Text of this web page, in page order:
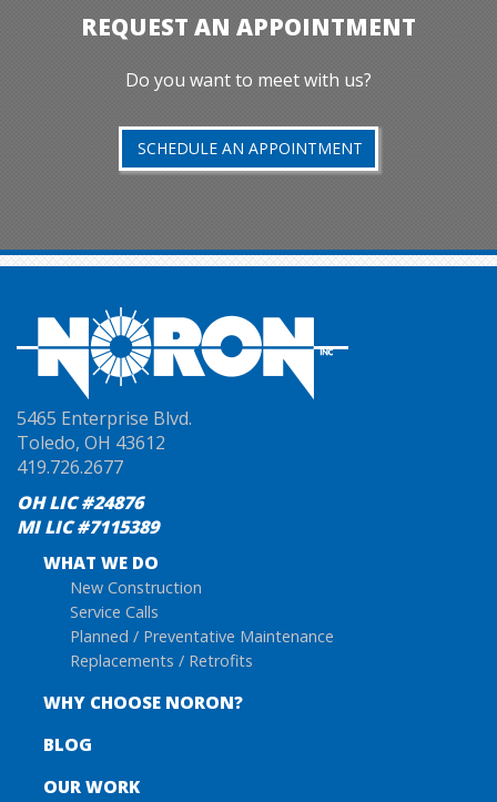
REQUEST AN APPOINTMENT
Do you want to meet with us?
SCHEDULE AN APPOINTMENT
5465 Enterprise Blvd.
Toledo, OH 43612
419.726.2677
OH LIC #24876
MI LIC #7115389
WHAT WE DO
New Construction
Service Calls
Planned / Preventative Maintenance
Replacements / Retrofits
WHY CHOOSE NORON?
BLOG
OUR WORK